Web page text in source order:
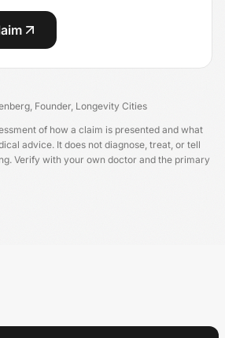
, Founder, Longevity Cities
of how a claim is presented and what
advice. It does not diagnose, treat, or tell
Verify with your own doctor and the primary